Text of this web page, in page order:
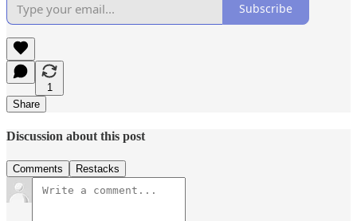
Subscribe
1
Share
Discussion about this post
Comments Restacks